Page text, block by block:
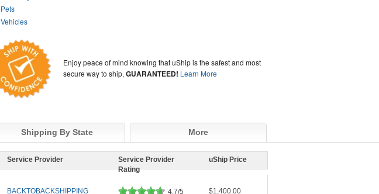
Pets
Vehicles
Enjoy peace of mind knowing that uShip is the safest and most
secure way to ship,GUARANTEED! Learn More
Shipping By State More
Service Provider
Service Provider
Rating
uShip Price
BACKTOBACKSHIPPING 4.7/5 $1,400.00